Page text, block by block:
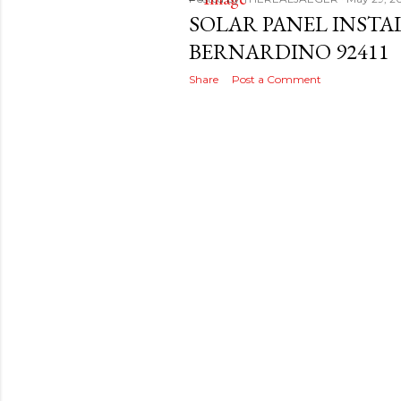
t
s
SOLAR PANEL
BERNARDINO 92411
Share Post a Comment